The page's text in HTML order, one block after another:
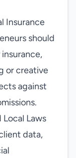
Insurance
should
or creative
against
Local Laws
data,